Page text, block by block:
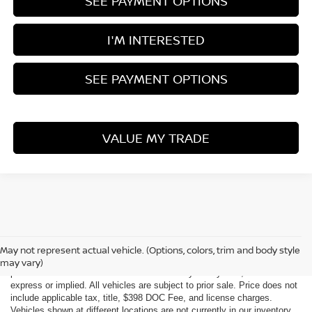
I'M INTERESTED
SEE PAYMENT OPTIONS
VALUE MY TRADE
May not represent actual vehicle. (Options, colors, trim and body style
may vary)
of the information contained on this site, absolute accuracy cannot be
guaranteed. This site, all information and materials appearing on it, are
express or implied. All vehicles are subject to prior sale. Price does not
include applicable tax, title, $398 DOC Fee, and license charges.